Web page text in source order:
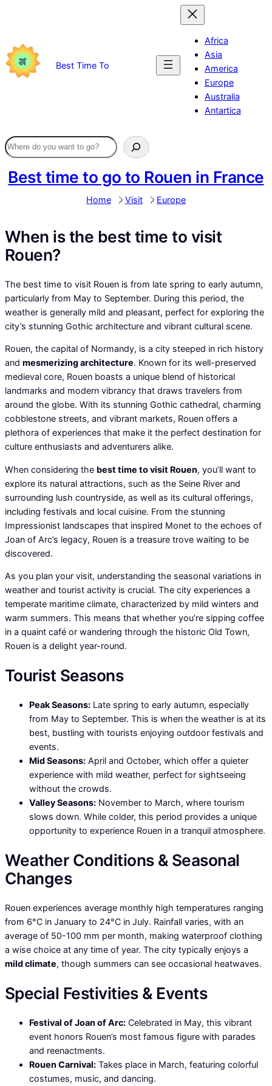
Best Time To
Africa
Asia
America
Europe
Australia
Antartica
Best time to go to Rouen in France
Home Visit Europe
When is the best time to visit
Rouen?
The best time to visit Rouen is from late spring to early autumn,
particularly from May to September. During this period, the
weather is generally mild and pleasant, perfect for exploring the
city’s stunning Gothic architecture and vibrant cultural scene.
Rouen, the capital of Normandy, is a city steeped in rich history
and mesmerizing architecture. Known for its well-preserved
medieval core, Rouen boasts a unique blend of historical
landmarks and modern vibrancy that draws travelers from
around the globe. With its stunning Gothic cathedral, charming
cobblestone streets, and vibrant markets, Rouen offers a
plethora of experiences that make it the perfect destination for
culture enthusiasts and adventurers alike.
When considering the best time to visit Rouen, you’ll want to
explore its natural attractions, such as the Seine River and
surrounding lush countryside, as well as its cultural offerings,
including festivals and local cuisine. From the stunning
Impressionist landscapes that inspired Monet to the echoes of
Joan of Arc’s legacy, Rouen is a treasure trove waiting to be
discovered.
As you plan your visit, understanding the seasonal variations in
weather and tourist activity is crucial. The city experiences a
temperate maritime climate, characterized by mild winters and
warm summers. This means that whether you’re sipping coffee
in a quaint café or wandering through the historic Old Town,
Rouen is a delight year-round.
Tourist Seasons
Peak Seasons: Late spring to early autumn, especially
from May to September. This is when the weather is at its
best, bustling with tourists enjoying outdoor festivals and
events.
Mid Seasons: April and October, which offer a quieter
experience with mild weather, perfect for sightseeing
without the crowds.
Valley Seasons: November to March, where tourism
slows down. While colder, this period provides a unique
opportunity to experience Rouen in a tranquil atmosphere.
Weather Conditions & Seasonal
Changes
Rouen experiences average monthly high temperatures ranging
from 6°C in January to 24°C in July. Rainfall varies, with an
average of 50-100 mm per month, making waterproof clothing
a wise choice at any time of year. The city typically enjoys a
mild climate, though summers can see occasional heatwaves.
Special Festivities & Events
Festival of Joan of Arc: Celebrated in May, this vibrant
event honors Rouen’s most famous figure with parades
and reenactments.
Rouen Carnival: Takes place in March, featuring colorful
costumes, music, and dancing.